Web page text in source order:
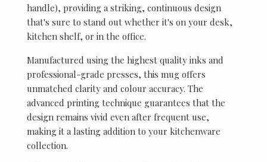
handle), providing a striking, continuous design
that's sure to stand out whether it's on your desk,
kitchen shelf, or in the office.
Manufactured using the highest quality inks and
professional-grade presses, this mug offers
unmatched clarity and colour accuracy. The
advanced printing technique guarantees that the
design remains vivid even after frequent use,
making it a lasting addition to your kitchenware
collection.